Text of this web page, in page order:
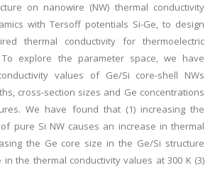
on nanowire (NW) thermal conductivity
with Tersoff potentials Si-Ge, to design
thermal conductivity for thermoelectric
To explore the parameter space, we have
values of Ge/Si core-shell NWs
cross-section sizes and Ge concentrations
We have found that (1) increasing the
pure Si NW causes an increase in thermal
the Ge core size in the Ge/Si structure
the thermal conductivity values at 300 K (3)